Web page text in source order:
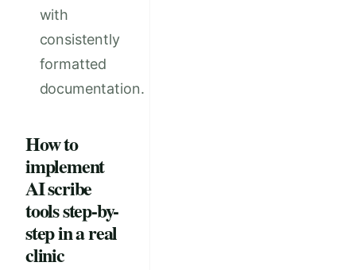
with
consistently
formatted
documentation.
How to
implement
AI scribe
tools step-by-
step in a real
clinic